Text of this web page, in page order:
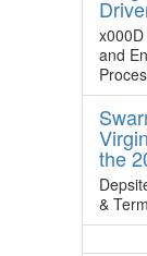
and
the
&